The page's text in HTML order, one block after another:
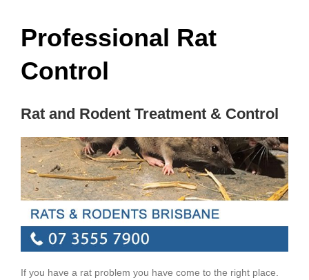
Professional Rat
Control
Rat and Rodent Treatment & Control
If you have a rat problem you have come to the right place.